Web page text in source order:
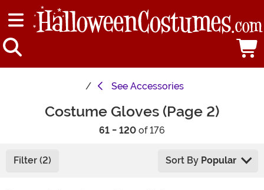
See Accessories
Costume Gloves (Page 2)
61 - 120 of 176
Filter (2) Sort By Popular